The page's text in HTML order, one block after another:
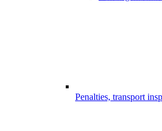
Penalties, transport